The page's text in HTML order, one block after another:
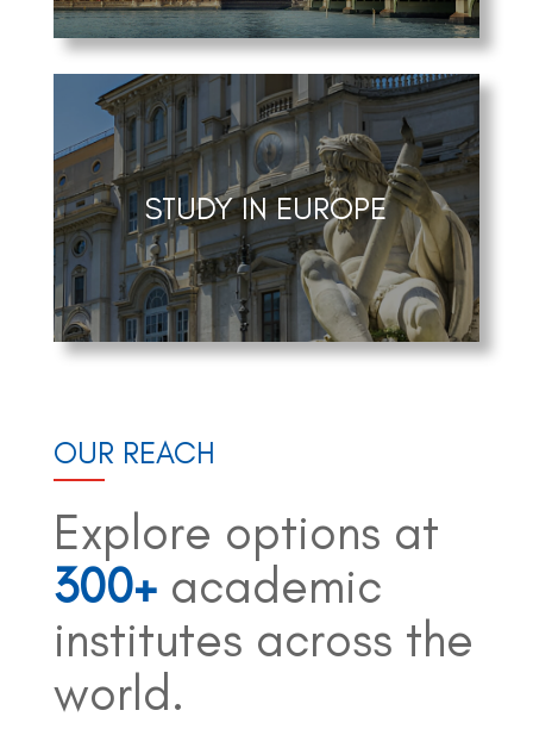
STUDY IN EUROPE
OUR REACH
Explore options at
300+academic
institutes across the
world.